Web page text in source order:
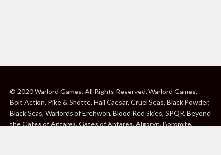
© 2020 Warlord Games. All Rights Reserved. Warlord Games,
Bolt Action, Pike & Shotte, Hail Caesar, Cruel Seas, Black Powder,
Black Seas, Warlords of Erehwon, Blood Red Skies, SPQR, Beyond
the Gates of Antares, Gates of Antares, Algoryn, Boromite,